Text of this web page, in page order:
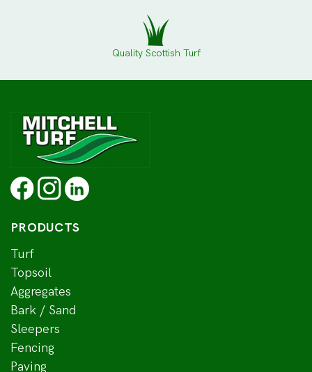
Quality Scottish Turf
PRODUCTS
Turf
Topsoil
Aggregates
Bark / Sand
Sleepers
Fencing
Paving